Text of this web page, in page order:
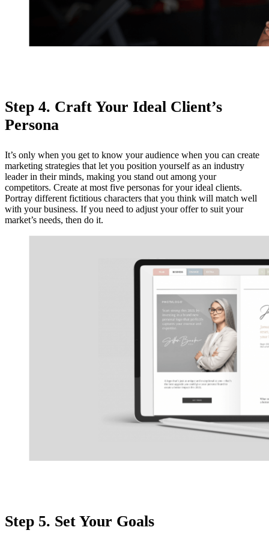
Step 4. Craft Your Ideal Client’s
Persona
It’s only when you get to know your audience when you can create
marketing strategies that let you position yourself as an industry
leader in their minds, making you stand out among your
competitors. Create at most five personas for your ideal clients.
Portray different fictitious characters that you think will match well
with your business. If you need to adjust your offer to suit your
market’s needs, then do it.
Step 5. Set Your Goals